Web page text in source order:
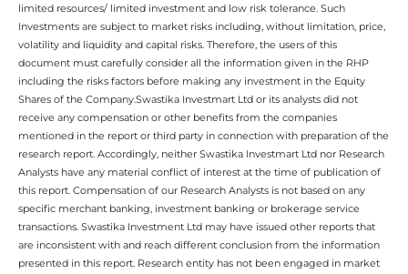
limited resources/ limited investment and low risk tolerance. Such
Investments are subject to market risks including, without limitation, price,
volatility and liquidity and capital risks. Therefore, the users of this
document must carefully consider all the information given in the RHP
including the risks factors before making any investment in the Equity
Shares of the Company.Swastika Investmart Ltd or its analysts did not
receive any compensation or other benefits from the companies
mentioned in the report or third party in connection with preparation of the
research report. Accordingly, neither Swastika Investmart Ltd nor Research
Analysts have any material conflict of interest at the time of publication of
this report. Compensation of our Research Analysts is not based on any
specific merchant banking, investment banking or brokerage service
transactions. Swastika Investment Ltd may have issued other reports that
are inconsistent with and reach different conclusion from the information
presented in this report. Research entity has not been engaged in market